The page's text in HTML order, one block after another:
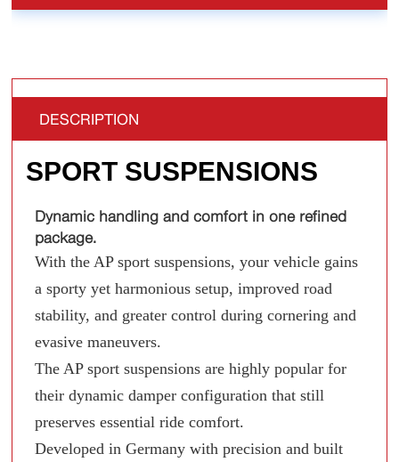
DESCRIPTION
SPORT SUSPENSIONS
Dynamic handling and comfort in one refined
package.
With the AP sport suspensions, your vehicle gains
a sporty yet harmonious setup, improved road
stability, and greater control during cornering and
evasive maneuvers.
The AP sport suspensions are highly popular for
their dynamic damper configuration that still
preserves essential ride comfort.
Developed in Germany with precision and built